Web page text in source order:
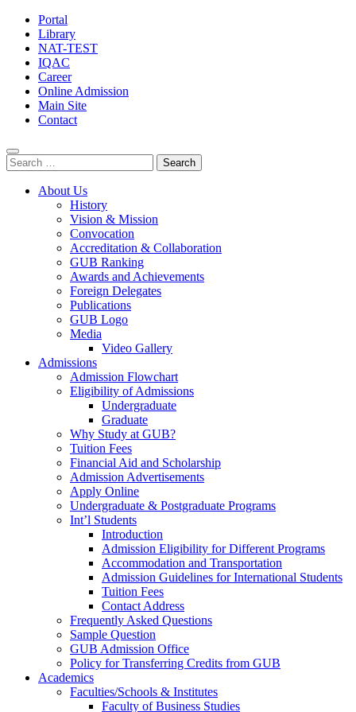
Portal
Library
NAT-TEST
IQAC
Career
Online Admission
Main Site
Contact
Search
for:
About Us
History
Vision & Mission
Convocation
Accreditation & Collaboration
GUB Ranking
Awards and Achievements
Foreign Delegates
Publications
GUB Logo
Media
Video Gallery
Admissions
Admission Flowchart
Eligibility of Admissions
Undergraduate
Graduate
Why Study at GUB?
Tuition Fees
Financial Aid and Scholarship
Admission Advertisements
Apply Online
Undergraduate & Postgraduate Programs
Int’l Students
Introduction
Admission Eligibility for Different Programs
Accommodation and Transportation
Admission Guidelines for International Students
Tuition Fees
Contact Address
Frequently Asked Questions
Sample Question
GUB Admission Office
Policy for Transferring Credits from GUB
Academics
Faculties/Schools & Institutes
Faculty of Business Studies